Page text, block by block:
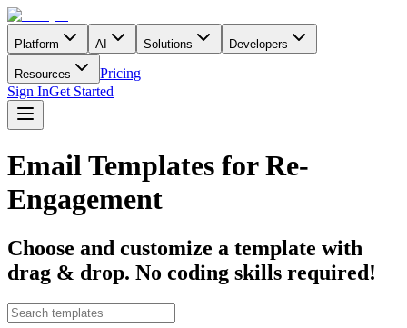
Platform AI Solutions Developers
Resources
Pricing
Sign InGet Started
Email Templates for Re-
Engagement
Choose and customize a template with
drag & drop. No coding skills required!